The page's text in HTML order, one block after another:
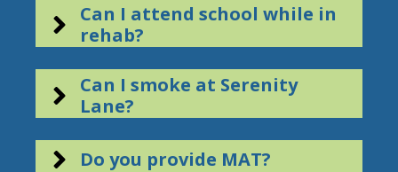
Can I attend school while in
rehab?
Can I smoke at Serenity
Lane?
Do you provide MAT?